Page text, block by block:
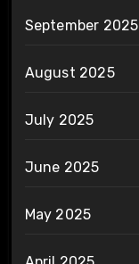
September 2025
August 2025
July 2025
June 2025
May 2025